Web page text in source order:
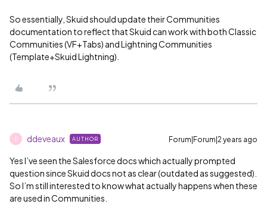
So essentially, Skuid should update their Communities
documentation to reflect that Skuid can work with both Classic
Communities (VF+Tabs) and Lightning Communities
(Template+Skuid Lightning).
D ddeveaux AUTHOR Forum|Forum|2 years ago
Yes I’ve seen the Salesforce docs which actually prompted
question since Skuid docs not as clear (outdated as suggested).
So I’m still interested to know what actually happens when these
are used in Communities.